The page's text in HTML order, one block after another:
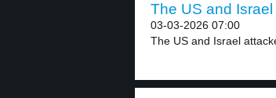
The US and
03-03-2026 07:00
The US and Israel